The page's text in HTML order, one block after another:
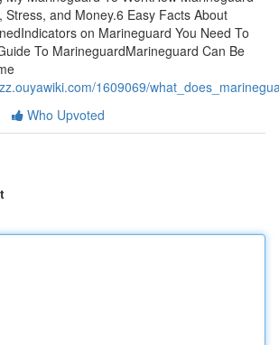
Stress, and Money.6 Easy Facts About
on Marineguard You Need To
To MarineguardMarineguard Can Be
1609069/
Who Upvoted